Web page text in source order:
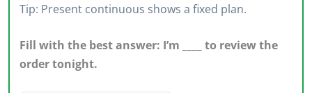
Tip: Present continuous shows a fixed plan.
Fill with the best answer: I’m ____ to review the
order tonight.